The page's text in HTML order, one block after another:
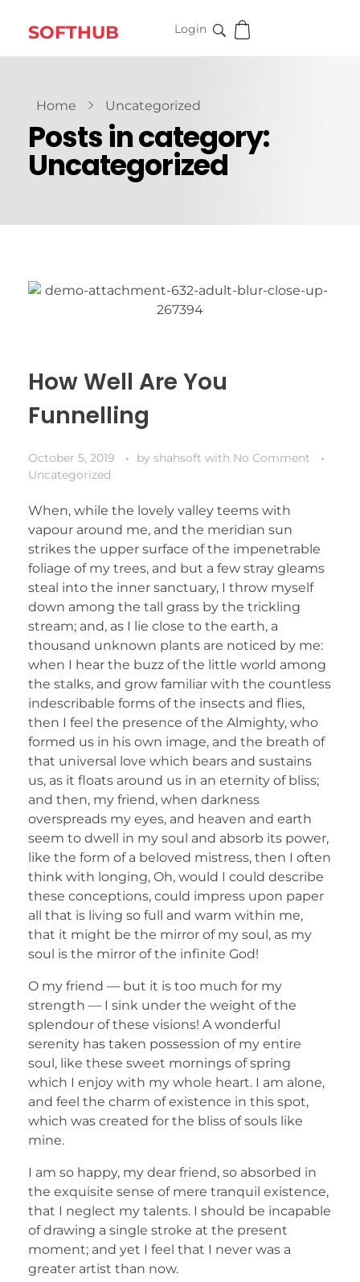
SOFTHUB Login
Home Uncategorized
Posts in category:
Uncategorized
How Well Are You
Funnelling
October 5, 2019 by shahsoft with No Comment
Uncategorized
When, while the lovely valley teems with
vapour around me, and the meridian sun
strikes the upper surface of the impenetrable
foliage of my trees, and but a few stray gleams
steal into the inner sanctuary, I throw myself
down among the tall grass by the trickling
stream; and, as I lie close to the earth, a
thousand unknown plants are noticed by me:
when I hear the buzz of the little world among
the stalks, and grow familiar with the countless
indescribable forms of the insects and flies,
then I feel the presence of the Almighty, who
formed us in his own image, and the breath of
that universal love which bears and sustains
us, as it floats around us in an eternity of bliss;
and then, my friend, when darkness
overspreads my eyes, and heaven and earth
seem to dwell in my soul and absorb its power,
like the form of a beloved mistress, then I often
think with longing, Oh, would I could describe
these conceptions, could impress upon paper
all that is living so full and warm within me,
that it might be the mirror of my soul, as my
soul is the mirror of the infinite God!
O my friend — but it is too much for my
strength — I sink under the weight of the
splendour of these visions! A wonderful
serenity has taken possession of my entire
soul, like these sweet mornings of spring
which I enjoy with my whole heart. I am alone,
and feel the charm of existence in this spot,
which was created for the bliss of souls like
mine.
I am so happy, my dear friend, so absorbed in
the exquisite sense of mere tranquil existence,
that I neglect my talents. I should be incapable
of drawing a single stroke at the present
moment; and yet I feel that I never was a
greater artist than now.